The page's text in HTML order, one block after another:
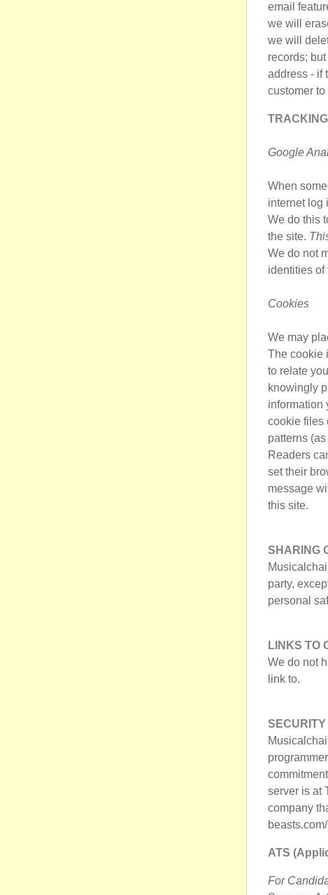
email
we will
we will
records;
address - if
customer
TRACKING
Google
When
internet log
We do this
the site.
We do not
identities of
Cookies
We may
The cookie
to relate
knowingly
information
cookie files
patterns
Readers
set their
message
this site.
SHARING
party,
personal
LINKS TO
We do not
link to.
SECURITY
server is at
company
ATS
For